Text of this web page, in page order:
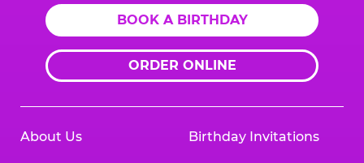
BOOK A BIRTHDAY
ORDER ONLINE
About Us Birthday Invitations